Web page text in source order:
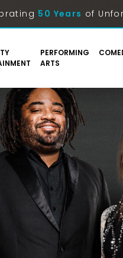
50 Years of
PERFORMING
ARTS